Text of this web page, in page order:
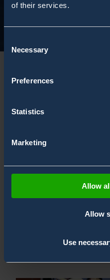
of their services.
Selection
Necessary
Preferences
Statistics
Marketing
Allow
Allow
Use
NCT Middle East
,